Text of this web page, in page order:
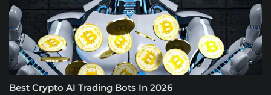
Best Crypto AI Trading Bots In 2026